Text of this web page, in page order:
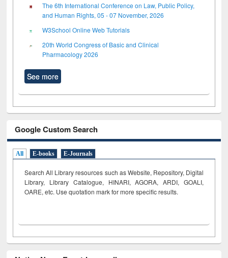
The 6th International Conference on Law, Public Policy,
and Human Rights, 05 - 07 November, 2026
W3School Online Web Tutorials
20th World Congress of Basic and Clinical
Pharmacology 2026
See more
Google Custom Search
All E-books E-Journals
Search All Library resources such as Website, Repository, Digital
Library, Library Catalogue, HINARI, AGORA, ARDI, GOALI,
OARE, etc. Use quotation mark for more specific results.